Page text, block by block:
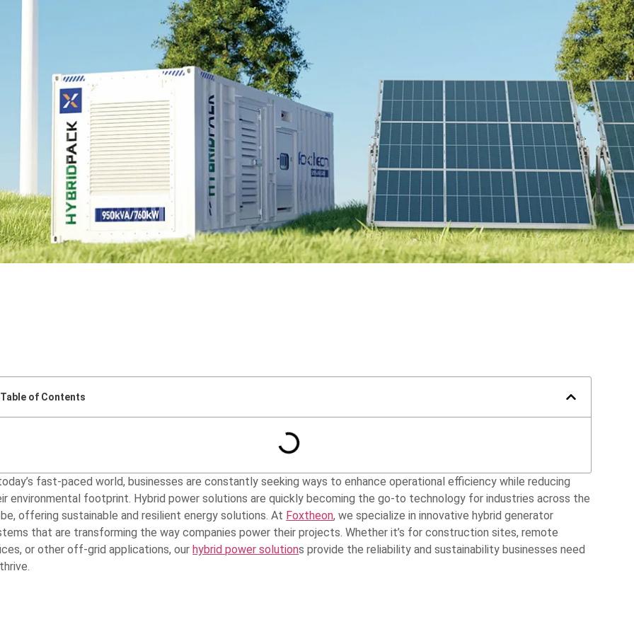
HybridPack SolarPad Explore
Table of Contents
fast-paced world, businesses are constantly seeking ways to enhance operational efficiency while reducing
environmental footprint. Hybrid power solutions are quickly becoming the go-to technology for industries across the
offering sustainable and resilient energy solutions. At Foxtheon, we specialize in innovative hybrid generator
that are transforming the way companies power their projects. Whether it’s for construction sites, remote
or other off-grid applications, ourhybrid power solutions provide the reliability and sustainability businesses need